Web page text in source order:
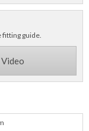
fitting guide.